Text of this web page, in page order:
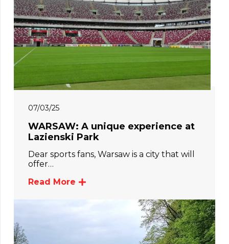
07/03/25
WARSAW: A unique experience at
Lazienski Park
Dear sports fans, Warsaw is a city that will
offer…
Read More